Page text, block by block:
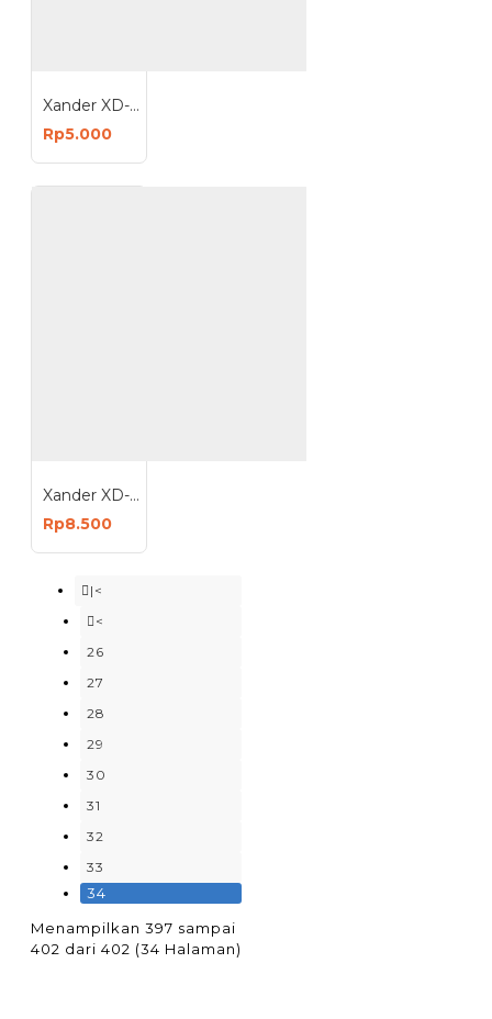
Xander XD-1841 Isi Staples 8mm 1 Kotak 1000 Pcs
Rp5.000
Xander XD-205 Cat Kuas Roll 9 Inch 9In
Rp8.500
|<
<
26
27
28
29
30
31
32
33
34
Menampilkan 397 sampai
402 dari 402 (34 Halaman)